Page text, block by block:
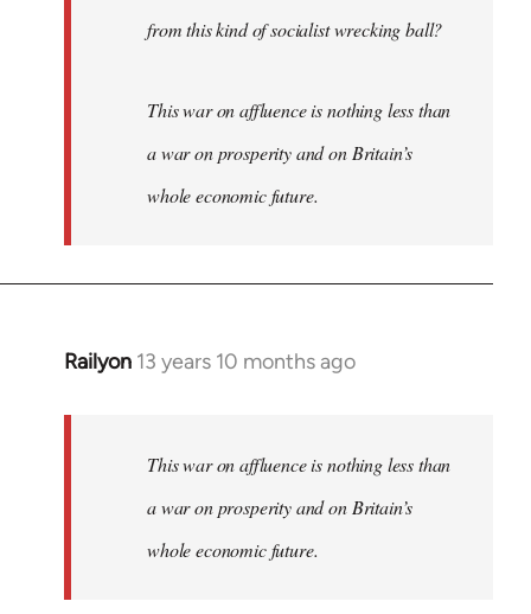
from this kind of socialist wrecking ball?
This war on affluence is nothing less than
a war on prosperity and on Britain’s
whole economic future.
Railyon 13 years 10 months ago
In
libcom.org
This war on affluence is nothing less than
a war on prosperity and on Britain’s
whole economic future.